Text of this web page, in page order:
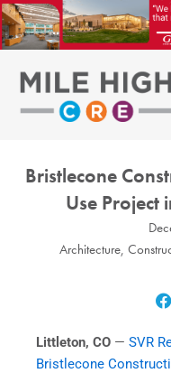
Skip
to
content
Bristlecone
Use Project
Architecture,
Littleton, CO — SVR
Bristlecone